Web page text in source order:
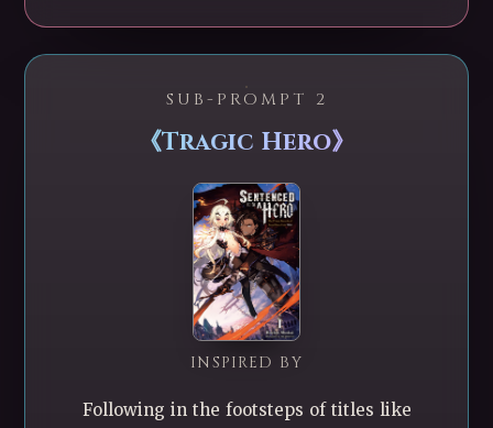
SUB-PROMPT 2
《Tragic Hero》
INSPIRED BY
Following in the footsteps of titles like